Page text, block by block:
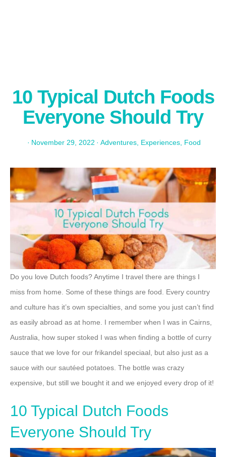
10 Typical Dutch Foods
Everyone Should Try
· November 29, 2022 · Adventures, Experiences, Food
Do you love Dutch foods? Anytime I travel there are things I
miss from home. Some of these things are food. Every country
and culture has it’s own specialties, and some you just can’t find
as easily abroad as at home. I remember when I was in Cairns,
Australia, how super stoked I was when finding a bottle of curry
sauce that we love for our frikandel speciaal, but also just as a
sauce with our sautéed potatoes. The bottle was crazy
expensive, but still we bought it and we enjoyed every drop of it!
10 Typical Dutch Foods
Everyone Should Try